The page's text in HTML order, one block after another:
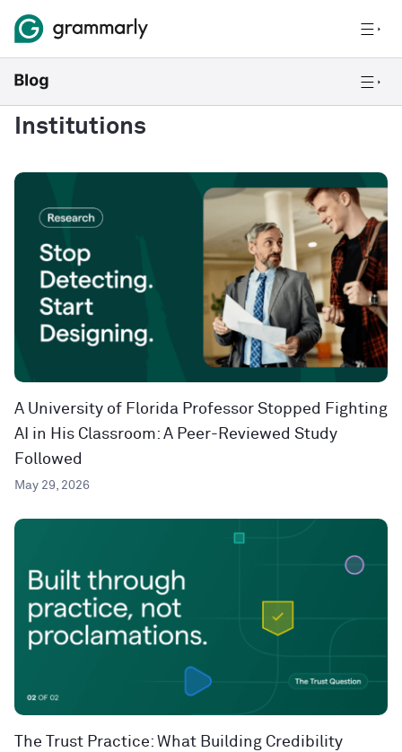
Institutions
A University of Florida Professor Stopped Fighting
AI in His Classroom: A Peer-Reviewed Study
Followed
May 29, 2026
The Trust Practice: What Building Credibility